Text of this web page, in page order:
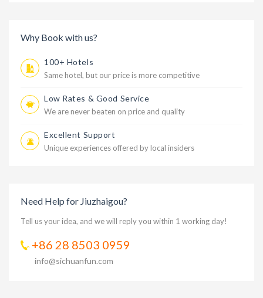
Why Book with us?
100+ Hotels
Same hotel, but our price is more competitive
Low Rates & Good Service
We are never beaten on price and quality
Excellent Support
Unique experiences offered by local insiders
Need Help for Jiuzhaigou?
Tell us your idea, and we will reply you within 1 working day!
+86 28 8503 0959
info@sichuanfun.com